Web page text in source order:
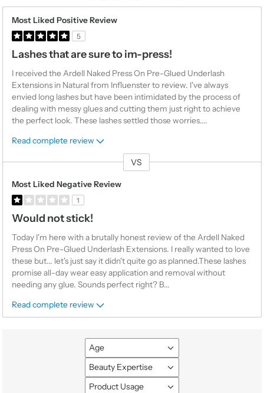
Most Liked Positive Review
5
Lashes that are sure to im-press!
I received the Ardell Naked Press On Pre-Glued Underlash
Extensions in Natural from Influenster to review. I've always
envied long lashes but have been intimidated by the process of
dealing with messy glues and cutting them just right to achieve
the perfect look. These lashes settled those worries....
Read complete review
VS
Most Liked Negative Review
1
Would not stick!
Today I'm here with a brutally honest review of the Ardell Naked
Press On Pre-Glued Underlash Extensions. I really wanted to love
these but... let's just say it didn't quite go as planned.These lashes
promise all-day wear easy application and removal without
needing any glue. Sounds perfect right? B...
Read complete review
Age
Filter
reviews
by
Age
Beauty Expertise
Filter
reviews
Product Usage